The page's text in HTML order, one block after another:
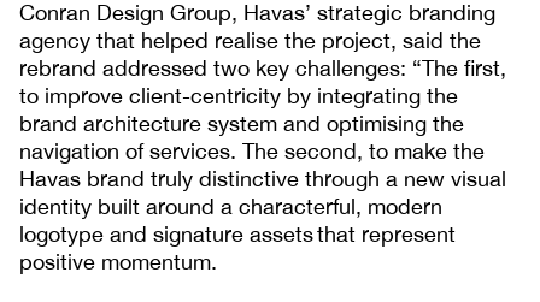
Conran Design Group, Havas’ strategic branding
agency that helped realise the project, said the
rebrand addressed two key challenges: “The first,
to improve client-centricity by integrating the
brand architecture system and optimising the
navigation of services. The second, to make the
Havas brand truly distinctive through a new visual
identity built around a characterful, modern
logotype and signature assets that represent
positive momentum.